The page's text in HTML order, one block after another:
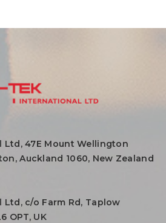
47E Mount Wellington
Auckland 1060, New Zealand
c/o Farm Rd, Taplow
OPT, UK